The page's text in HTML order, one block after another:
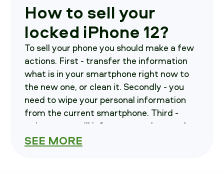
How to sell your
locked iPhone 12?
To sell your phone you should make a few
actions. First - transfer the information
what is in your smartphone right now to
the new one, or clean it. Secondly - you
need to wipe your personal information
from the current smartphone. Third -
write us, we will inform you on how and
where to send your smartphone in.
SEE MORE